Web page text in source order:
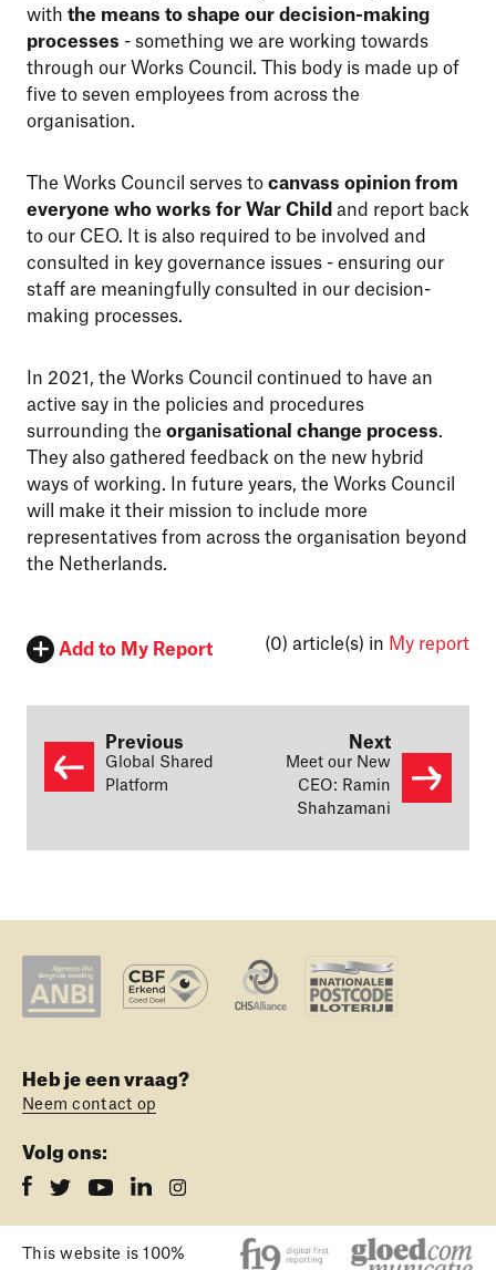
with the means to shape our decision-making
processes - something we are working towards
through our Works Council. This body is made up of
five to seven employees from across the
organisation.
The Works Council serves to canvass opinion from
everyone who works for War Child and report back
to our CEO. It is also required to be involved and
consulted in key governance issues - ensuring our
staff are meaningfully consulted in our decision-
making processes.
In 2021, the Works Council continued to have an
active say in the policies and procedures
surrounding the organisational change process.
They also gathered feedback on the new hybrid
ways of working. In future years, the Works Council
will make it their mission to include more
representatives from across the organisation beyond
the Netherlands.
Add to My Report (0) article(s) in My report
Previous
Global Shared
Platform
Next
Meet our New
CEO: Ramin
Shahzamani
Heb je een vraag?
Neem contact op
Volg ons:
This website is 100%